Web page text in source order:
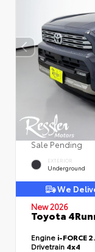
Sale Pending
EXTERIOR
Underground
We
New 2026
Toyota
Engine i-FORCE
Drivetrain 4x4